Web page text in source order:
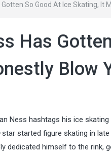
So Good At Ice Skating, It
Has
Blow
Ness hashtags his ice
star started figure skating in late
himself to the rink,